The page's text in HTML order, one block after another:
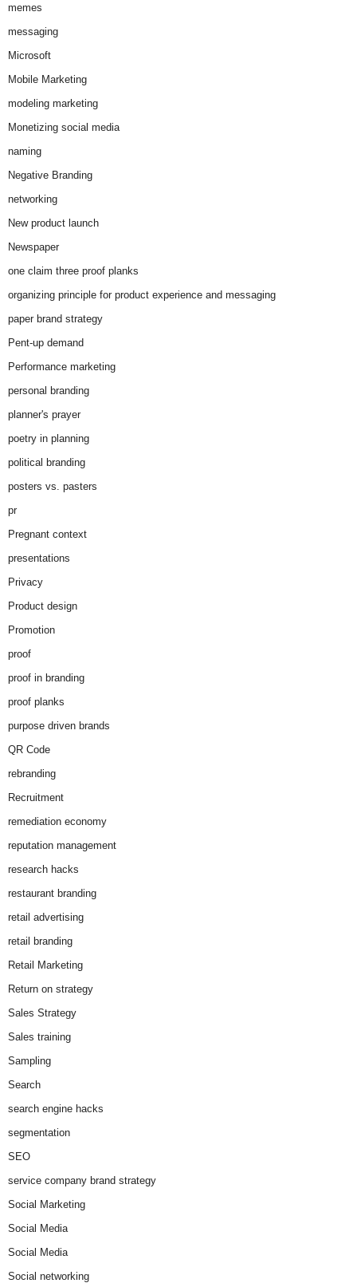
memes
messaging
Microsoft
Mobile Marketing
modeling marketing
Monetizing social media
naming
Negative Branding
networking
New product launch
Newspaper
one claim three proof planks
organizing principle for product experience and messaging
paper brand strategy
Pent-up demand
Performance marketing
personal branding
planner's prayer
poetry in planning
political branding
posters vs. pasters
pr
Pregnant context
presentations
Privacy
Product design
Promotion
proof
proof in branding
proof planks
purpose driven brands
QR Code
rebranding
Recruitment
remediation economy
reputation management
research hacks
restaurant branding
retail advertising
retail branding
Retail Marketing
Return on strategy
Sales Strategy
Sales training
Sampling
Search
search engine hacks
segmentation
SEO
service company brand strategy
Social Marketing
Social Media
Social Media
Social networking